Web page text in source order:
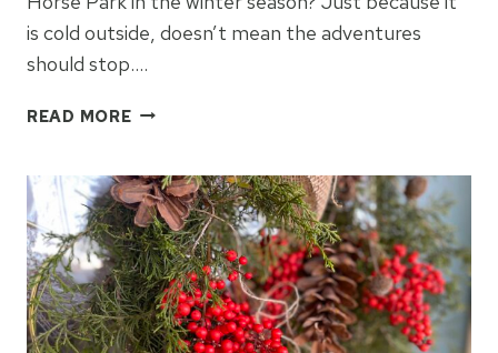
is cold outside, doesn’t mean the adventures
should stop….
READ MORETHINGS
KY
HORSE
PARK